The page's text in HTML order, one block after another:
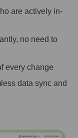
are actively in-
no need to
every change
data sync and